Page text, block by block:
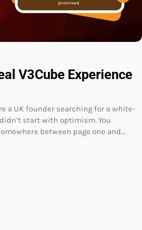
V3Cube Experience
a UK founder searching for a white-
start with optimism. You
between page one and…